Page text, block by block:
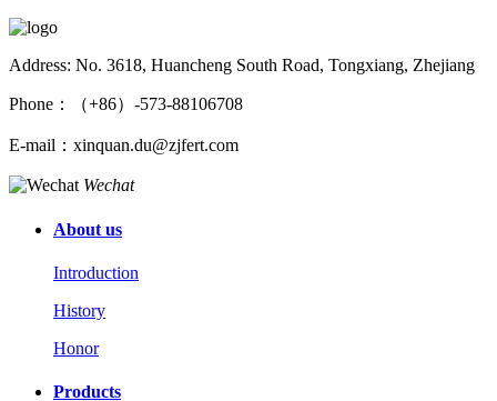
Address: No. 3618, Huancheng South Road, Tongxiang, Zhejiang
Phone：（+86）-573-88106708
E-mail：xinquan.du@zjfert.com
Wechat
About us
Introduction
History
Honor
Products